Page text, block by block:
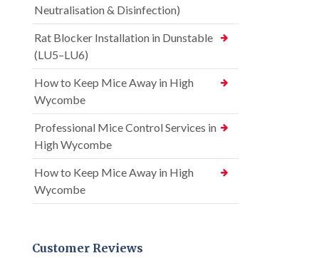
Neutralisation & Disinfection)
Rat Blocker Installation in Dunstable
(LU5–LU6)
How to Keep Mice Away in High
Wycombe
Professional Mice Control Services in
High Wycombe
How to Keep Mice Away in High
Wycombe
Customer Reviews